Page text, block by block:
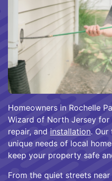
Homeowners in Rochelle
Wizard of North Jersey for
repair, and installation. Our
unique needs of local
keep your property safe
From the quiet streets